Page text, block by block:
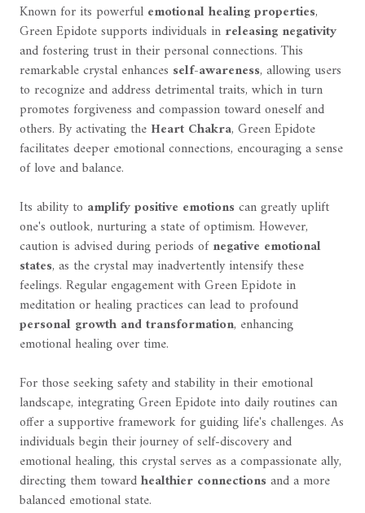
Known for its powerful emotional healing properties,
Green Epidote supports individuals in releasing negativity
and fostering trust in their personal connections. This
remarkable crystal enhances self-awareness, allowing users
to recognize and address detrimental traits, which in turn
promotes forgiveness and compassion toward oneself and
others. By activating the Heart Chakra, Green Epidote
facilitates deeper emotional connections, encouraging a sense
of love and balance.
Its ability to amplify positive emotionscan greatly uplift
one's outlook, nurturing a state of optimism. However,
caution is advised during periods ofnegative emotional
states, as the crystal may inadvertently intensify these
feelings. Regular engagement with Green Epidote in
meditation or healing practices can lead to profound
personal growth and transformation, enhancing
emotional healing over time.
For those seeking safety and stability in their emotional
landscape, integrating Green Epidote into daily routines can
offer a supportive framework for guiding life's challenges. As
individuals begin their journey of self-discovery and
emotional healing, this crystal serves as a compassionate ally,
directing them towardhealthier connectionsand a more
balanced emotional state.